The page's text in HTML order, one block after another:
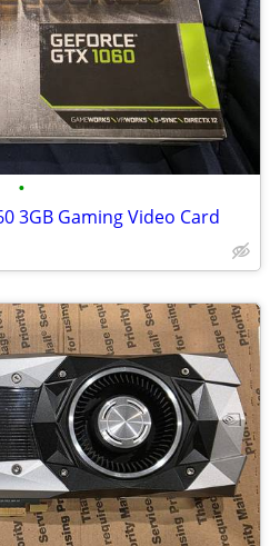
•
3GB Gaming Video Card